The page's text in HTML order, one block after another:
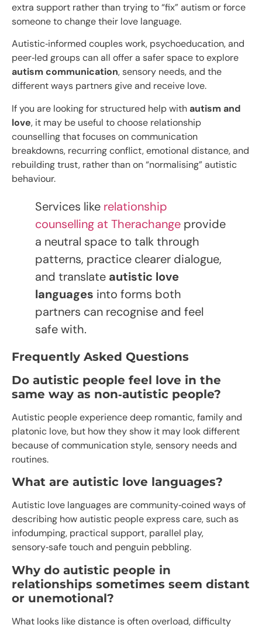
extra support rather than trying to “fix” autism or force
someone to change their love language.
Autistic‑informed couples work, psychoeducation, and
peer‑led groups can all offer a safer space to explore
autism communication, sensory needs, and the
different ways partners give and receive love.​
If you are looking for structured help withautism and
love, it may be useful to choose relationship
counselling that focuses on communication
breakdowns, recurring conflict, emotional distance, and
rebuilding trust, rather than on “normalising” autistic
behaviour.
Services like relationship
counselling at Therachange provide
a neutral space to talk through
patterns, practice clearer dialogue,
and translate autistic love
languages into forms both
partners can recognise and feel
safe with.
Frequently Asked Questions
Do autistic people feel love in the
same way as non‑autistic people?
Autistic people experience deep romantic, family and
platonic love, but how they show it may look different
because of communication style, sensory needs and
routines.​
What are autistic love languages?
Autistic love languages are community‑coined ways of
describing how autistic people express care, such as
infodumping, practical support, parallel play,
sensory‑safe touch and penguin pebbling.​
Why do autistic people in
relationships sometimes seem distant
or unemotional?
What looks like distance is often overload, difficulty